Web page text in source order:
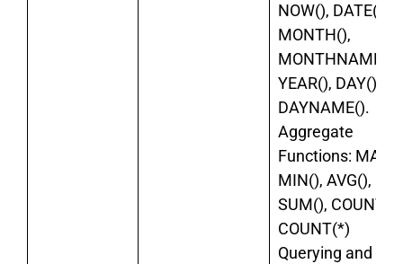
NOW(), DATE(),
MONTH(),
MONTHNAME(),
YEAR(), DAY(),
DAYNAME().
Aggregate
Functions:
MIN(), AVG(),
SUM(), COUNT(),
COUNT(*)
Querying and